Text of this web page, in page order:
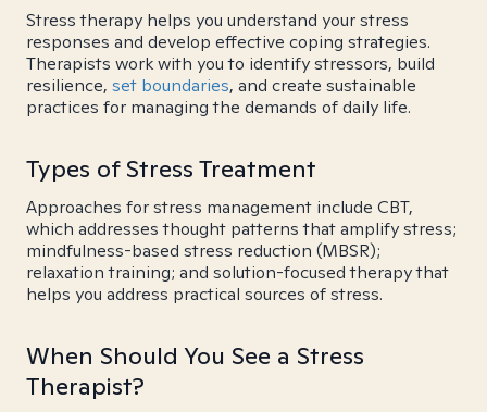
Stress therapy helps you understand your stress
responses and develop effective coping strategies.
Therapists work with you to identify stressors, build
resilience, set boundaries, and create sustainable
practices for managing the demands of daily life.
Types of Stress Treatment
Approaches for stress management include CBT,
which addresses thought patterns that amplify stress;
mindfulness-based stress reduction (MBSR);
relaxation training; and solution-focused therapy that
helps you address practical sources of stress.
When Should You See a Stress
Therapist?